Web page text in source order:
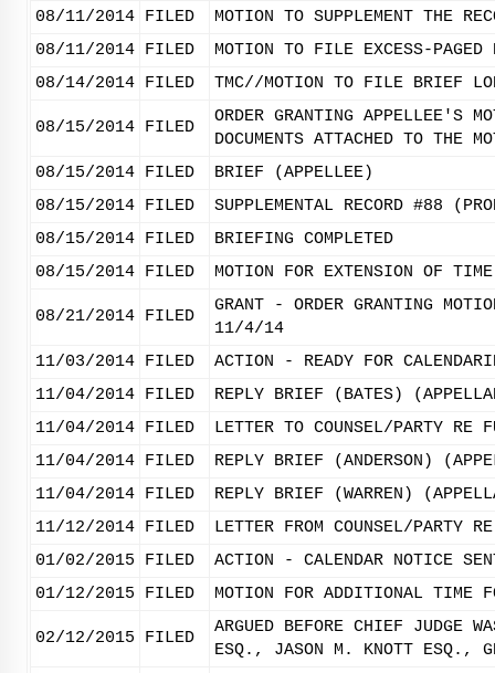
08/11/2014 FILED
MOTION TO SUPPLEMENT THE
08/11/2014 FILED
MOTION TO FILE EXCESS-
08/14/2014 FILED TMC//MOTION TO FILE BRIEF
08/15/2014 FILED
ORDER GRANTING APPELLEE'S
DOCUMENTS ATTACHED TO THE
08/15/2014 FILED
BRIEF (APPELLEE)
08/15/2014 FILED
SUPPLEMENTAL RECORD #88
08/15/2014 FILED
BRIEFING COMPLETED
08/15/2014 FILED MOTION FOR EXTENSION OF
08/21/2014 FILED
GRANT - ORDER GRANTING
11/4/14
11/03/2014 FILED
ACTION - READY FOR
11/04/2014 FILED
REPLY BRIEF (BATES)
11/04/2014 FILED
LETTER TO COUNSEL/PARTY RE
11/04/2014 FILED
REPLY BRIEF (ANDERSON)
11/04/2014 FILED
REPLY BRIEF (WARREN)
11/12/2014 FILED
LETTER FROM COUNSEL/PARTY
01/02/2015
FILED
ACTION - CALENDAR NOTICE
01/12/2015
FILED MOTION FOR ADDITIONAL TIME
02/12/2015 FILED
ARGUED BEFORE CHIEF JUDGE
ESQ., JASON M. KNOTT ESQ.,